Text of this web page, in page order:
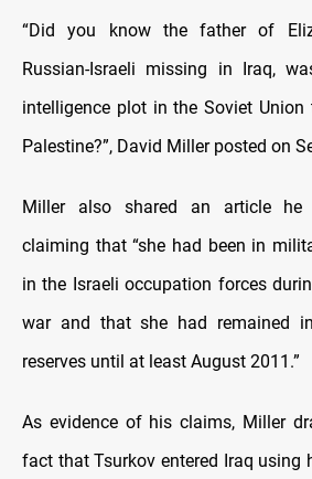
“Did you know the father of
Russian-Israeli missing in Iraq,
intelligence plot in the Soviet
Palestine?”, David Miller posted on
Miller also shared an article he
claiming that “she had been in
in the Israeli occupation forces
war and that she had remained
reserves until at least August 2011.”
As evidence of his claims, Miller
fact that Tsurkov entered Iraq using